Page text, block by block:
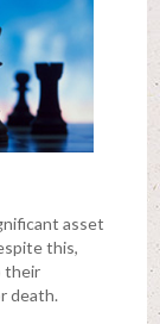
asset
this,
their
death.